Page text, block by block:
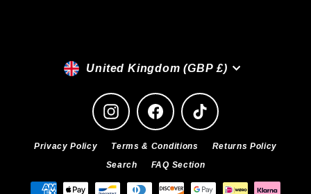
Currency
United Kingdom (GBP £)
Instagram Facebook TikTok
Privacy Policy Terms & Conditions
Returns Policy
Search
FAQ Section